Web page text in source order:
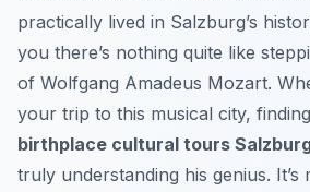
practically lived in Salzburg’s
you there’s nothing quite like
of Wolfgang Amadeus Mozart.
your trip to this musical city,
birthplace cultural tours
truly understanding his genius. It’s